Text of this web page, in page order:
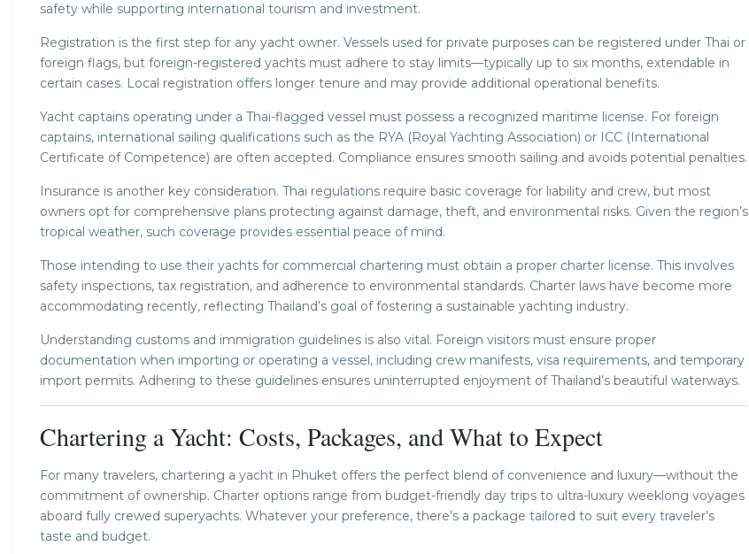
safety while supporting international tourism and investment.
Registration is the first step for any yacht owner. Vessels used for private purposes can be registered under Thai or
foreign flags, but foreign-registered yachts must adhere to stay limits—typically up to six months, extendable in
certain cases. Local registration offers longer tenure and may provide additional operational benefits.
Yacht captains operating under a Thai-flagged vessel must possess a recognized maritime license. For foreign
captains, international sailing qualifications such as the RYA (Royal Yachting Association) or ICC (International
Certificate of Competence) are often accepted. Compliance ensures smooth sailing and avoids potential penalties.
Insurance is another key consideration. Thai regulations require basic coverage for liability and crew, but most
owners opt for comprehensive plans protecting against damage, theft, and environmental risks. Given the region’s
tropical weather, such coverage provides essential peace of mind.
Those intending to use their yachts for commercial chartering must obtain a proper charter license. This involves
safety inspections, tax registration, and adherence to environmental standards. Charter laws have become more
accommodating recently, reflecting Thailand’s goal of fostering a sustainable yachting industry.
Understanding customs and immigration guidelines is also vital. Foreign visitors must ensure proper
documentation when importing or operating a vessel, including crew manifests, visa requirements, and temporary
import permits. Adhering to these guidelines ensures uninterrupted enjoyment of Thailand’s beautiful waterways.
Chartering a Yacht: Costs, Packages, and What to Expect
For many travelers, chartering a yacht in Phuket offers the perfect blend of convenience and luxury—without the
commitment of ownership. Charter options range from budget-friendly day trips to ultra-luxury weeklong voyages
aboard fully crewed superyachts. Whatever your preference, there’s a package tailored to suit every traveler’s
taste and budget.